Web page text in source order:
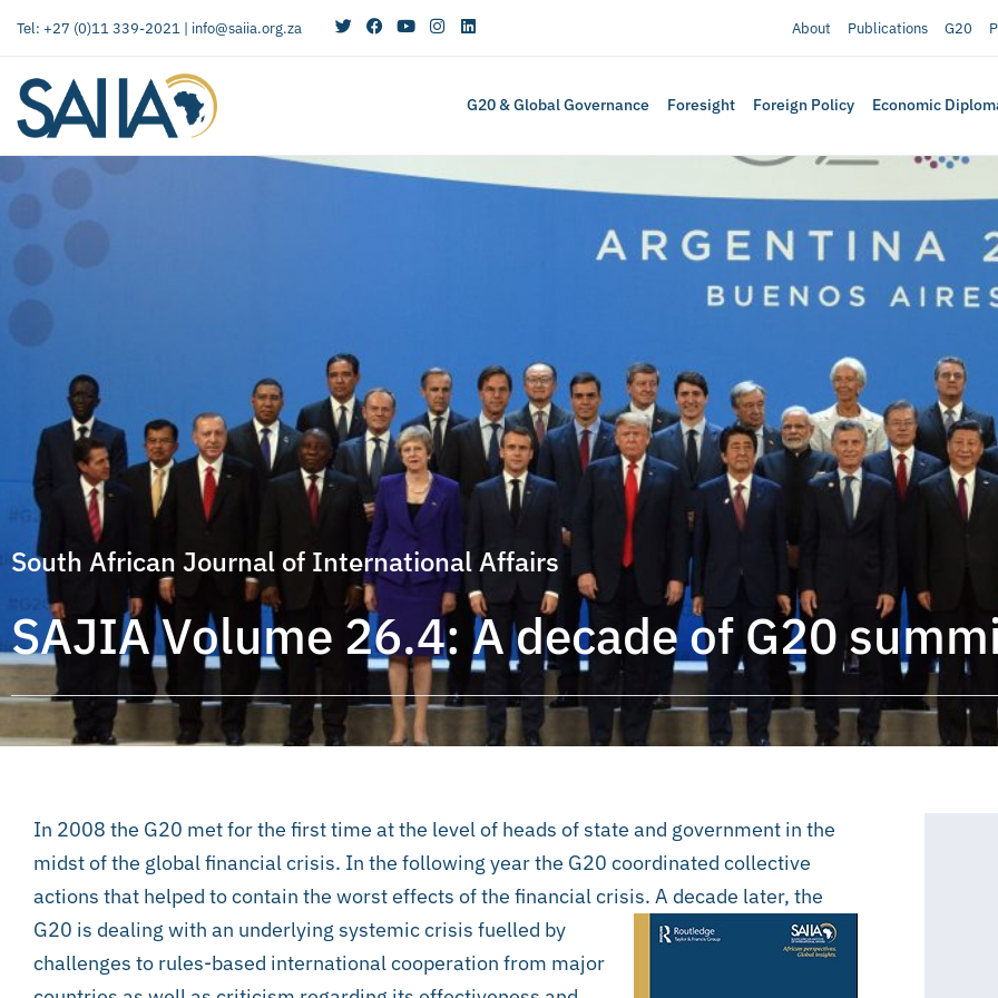
Tel: +27 (0)11 339-2021 | info@saiia.org.za About Publications G20
G20 & Global Governance Foresight Foreign Policy Economic
South African Journal of International Affairs
SAJIA Volume 26.4: A decade of G20
In 2008 the G20 met for the first time at the level of heads of state and government in the
midst of the global financial crisis. In the following year the G20 coordinated collective
actions that helped to contain the worst effects of the financial crisis. A decade later, the
G20 is dealing with an underlying systemic crisis fuelled by
challenges to rules-based international cooperation from major